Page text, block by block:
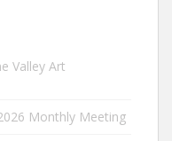
Valley Art
Monthly Meeting